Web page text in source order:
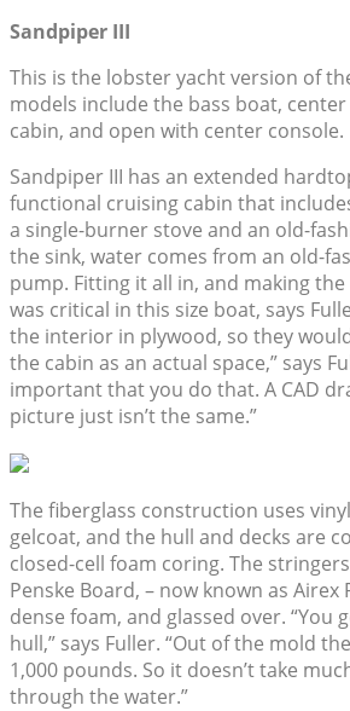
Sandpiper III
This is the lobster yacht version of
models include the bass boat,
cabin, and open with center console.
Sandpiper III has an extended
functional cruising cabin that
a single-burner stove and an old-
the sink, water comes from an old-
pump. Fitting it all in, and making
was critical in this size boat, says
the interior in plywood, so they
the cabin as an actual space,” says
important that you do that. A CAD
picture just isn’t the same.”
The fiberglass construction uses
gelcoat, and the hull and decks are
closed-cell foam coring. The
Penske Board, – now known as Airex
dense foam, and glassed over. “You
hull,” says Fuller. “Out of the mold
1,000 pounds. So it doesn’t take
through the water.”